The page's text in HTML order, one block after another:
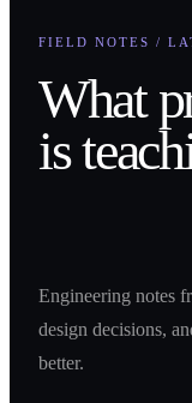
FIELD NOTES /
What
is
Engineering notes
design decisions,
better.